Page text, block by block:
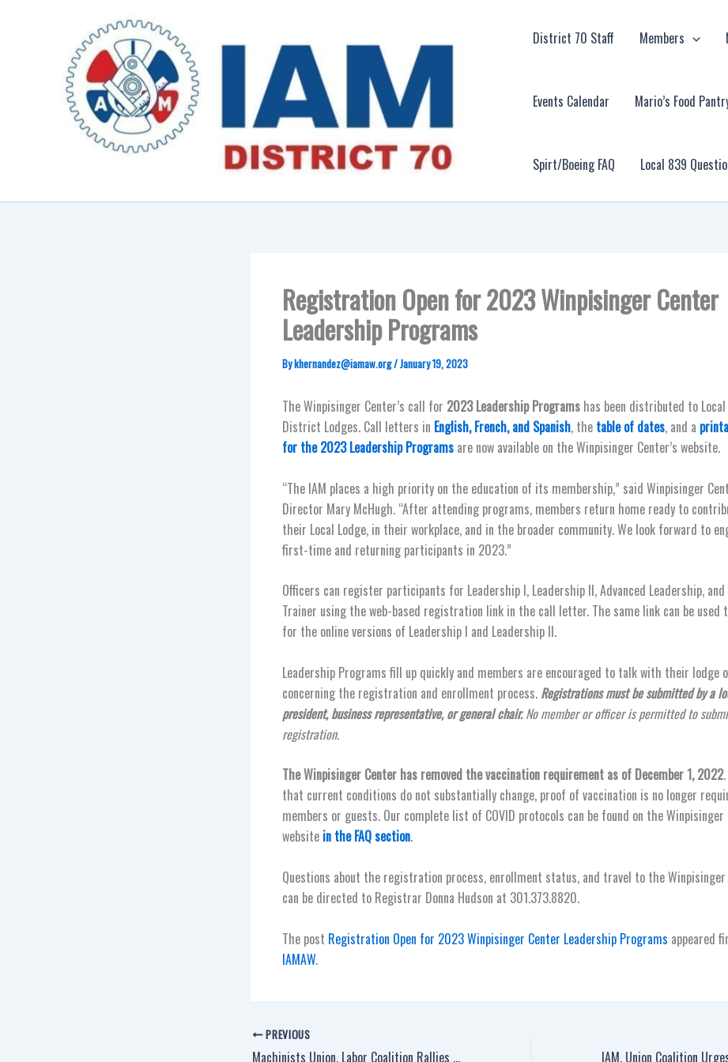
District 70 Staff Members
Events Calendar Mario’s Food
Spirt/Boeing FAQ Local 839
Registration Open for 2023 Winpisinger Center
Leadership Programs
Bykhernandez@iamaw.org/January 19, 2023
The Winpisinger Center’s call for 2023 Leadership Programs has been distributed to Local
District Lodges. Call letters in English, French, and Spanish, the table of dates, and a
for the 2023 Leadership Programs are now available on the Winpisinger Center’s website.
“The IAM places a high priority on the education of its membership,” said Winpisinger
Director Mary McHugh. “After attending programs, members return home ready to
their Local Lodge, in their workplace, and in the broader community. We look forward to
first-time and returning participants in 2023.”
Officers can register participants for Leadership I, Leadership II, Advanced Leadership,
Trainer using the web-based registration link in the call letter. The same link can be used
for the online versions of Leadership I and Leadership II.
Leadership Programs fill up quickly and members are encouraged to talk with their lodge
concerning the registration and enrollment process. Registrations must be submitted by a
president, business representative, or general chair. No member or officer is permitted to
registration.
The Winpisinger Center has removed the vaccination requirement as of December 1, 2022
that current conditions do not substantially change, proof of vaccination is no longer
members or guests. Our complete list of COVID protocols can be found on the Winpisinger
website in the FAQ section.
Questions about the registration process, enrollment status, and travel to the Winpisinger
can be directed to Registrar Donna Hudson at 301.373.8820.
The post Registration Open for 2023 Winpisinger Center Leadership Programs appeared
IAMAW.
PREVIOUS
Machinists Union, Labor Coalition Rallies for ‘Contract Now’ with United Airlines